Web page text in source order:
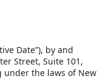
Date”), by and
Street, Suite 101,
under the laws of New